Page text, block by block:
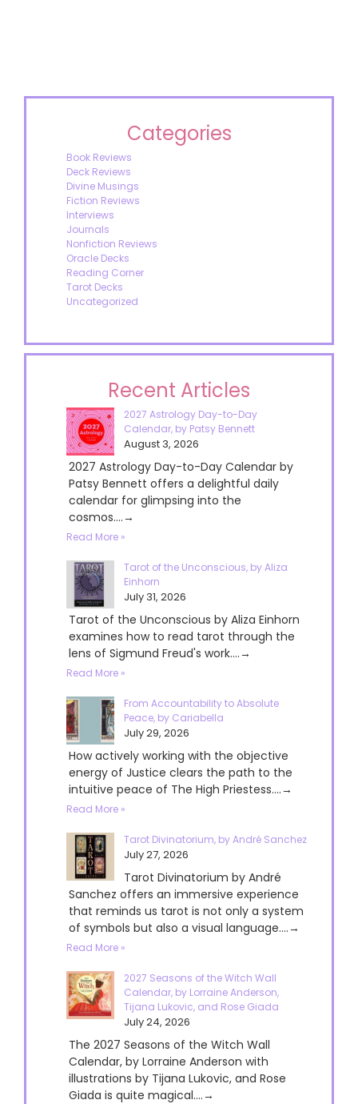
Categories
Book Reviews
Deck Reviews
Divine Musings
Fiction Reviews
Interviews
Journals
Nonfiction Reviews
Oracle Decks
Reading Corner
Tarot Decks
Uncategorized
Recent Articles
2027 Astrology Day-to-Day
Calendar, by Patsy Bennett
August 3, 2026
2027 Astrology Day-to-Day Calendar by
Patsy Bennett offers a delightful daily
calendar for glimpsing into the
cosmos....→
Read More »
Tarot of the Unconscious, by Aliza
Einhorn
July 31, 2026
Tarot of the Unconscious by Aliza Einhorn
examines how to read tarot through the
lens of Sigmund Freud's work....→
Read More »
From Accountability to Absolute
Peace, by Cariabella
July 29, 2026
How actively working with the objective
energy of Justice clears the path to the
intuitive peace of The High Priestess....→
Read More »
Tarot Divinatorium, by André Sanchez
July 27, 2026
Tarot Divinatorium by André
Sanchez offers an immersive experience
that reminds us tarot is not only a system
of symbols but also a visual language....→
Read More »
2027 Seasons of the Witch Wall
Calendar, by Lorraine Anderson,
Tijana Lukovic, and Rose Giada
July 24, 2026
The 2027 Seasons of the Witch Wall
Calendar, by Lorraine Anderson with
illustrations by Tijana Lukovic, and Rose
Giada is quite magical....→